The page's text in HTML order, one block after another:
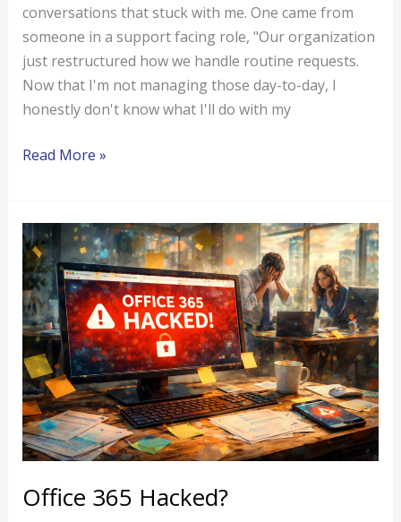
conversations that stuck with me. One came from
someone in a support facing role, "Our organization
just restructured how we handle routine requests.
Now that I'm not managing those day-to-day, I
honestly don't know what I'll do with my
Read More »
Office 365 Hacked?
Office
365
Hacked?